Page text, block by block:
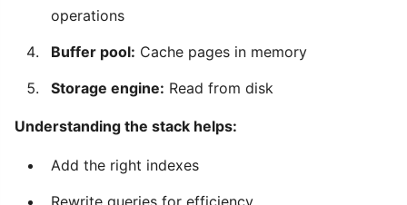
operations
Buffer pool: Cache pages in memory
Storage engine: Read from disk
Understanding the stack helps:
Add the right indexes
Rewrite queries for efficiency